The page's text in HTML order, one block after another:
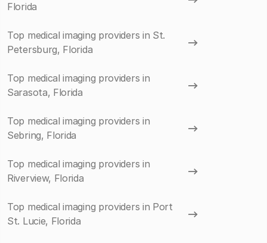
Florida
Top medical imaging providers in St.
Petersburg, Florida
Top medical imaging providers in
Sarasota, Florida
Top medical imaging providers in
Sebring, Florida
Top medical imaging providers in
Riverview, Florida
Top medical imaging providers in Port
St. Lucie, Florida